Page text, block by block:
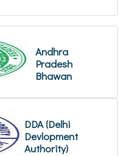
Andhra
Pradesh
Bhawan
DDA (Delhi
Devlopment
Authority)